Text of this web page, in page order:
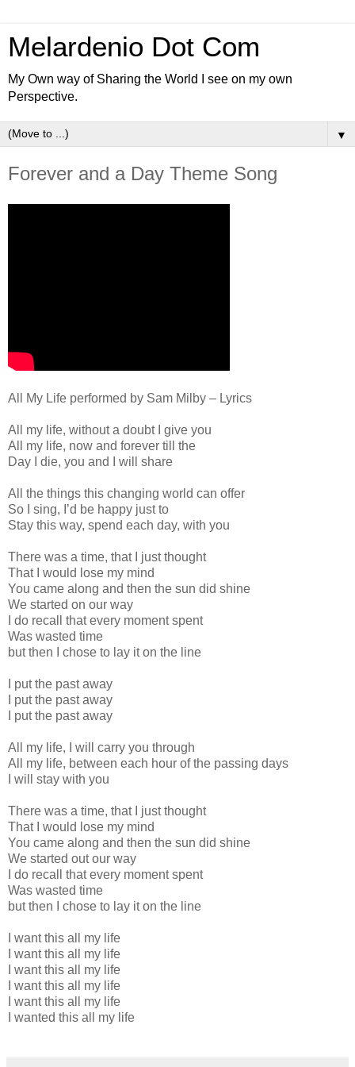
Melardenio Dot Com
My Own way of Sharing the World I see on my own
Perspective.
▼
Forever and a Day Theme Song
All My Life performed by Sam Milby – Lyrics
All my life, without a doubt I give you
All my life, now and forever till the
Day I die, you and I will share
All the things this changing world can offer
So I sing, I’d be happy just to
Stay this way, spend each day, with you
There was a time, that I just thought
That I would lose my mind
You came along and then the sun did shine
We started on our way
I do recall that every moment spent
Was wasted time
but then I chose to lay it on the line
I put the past away
I put the past away
I put the past away
All my life, I will carry you through
All my life, between each hour of the passing days
I will stay with you
There was a time, that I just thought
That I would lose my mind
You came along and then the sun did shine
We started out our way
I do recall that every moment spent
Was wasted time
but then I chose to lay it on the line
I want this all my life
I want this all my life
I want this all my life
I want this all my life
I want this all my life
I wanted this all my life